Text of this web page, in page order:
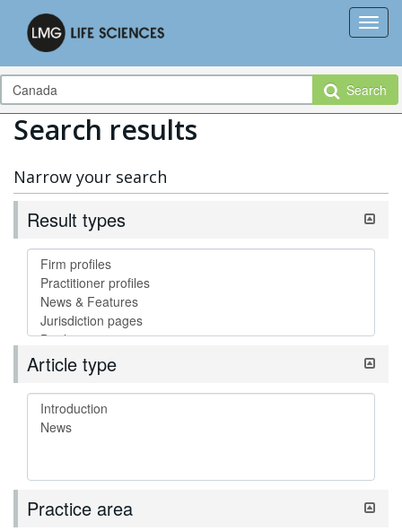
Search
Search results
Narrow your search
Result types
Article type
Practice area